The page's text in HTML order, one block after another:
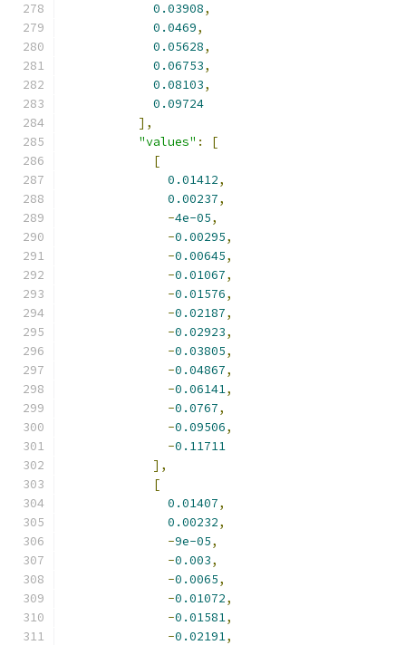
0.03908,
0.0469,
0.05628,
0.06753,
0.08103,
0.09724
],
"values" :
[
[
0.01412,
0.00237,
-4e-05,
-0.00295,
-0.00645,
-0.01067,
-0.01576,
-0.02187,
-0.02923,
-0.03805,
-0.04867,
-0.06141,
-0.0767,
-0.09506,
-0.11711
],
[
0.01407,
0.00232,
-9e-05,
-0.003,
-0.0065,
-0.01072,
-0.01581,
-0.02191,